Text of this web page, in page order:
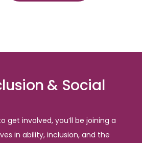
& Social
get involved, you’ll be joining a
in ability, inclusion, and the